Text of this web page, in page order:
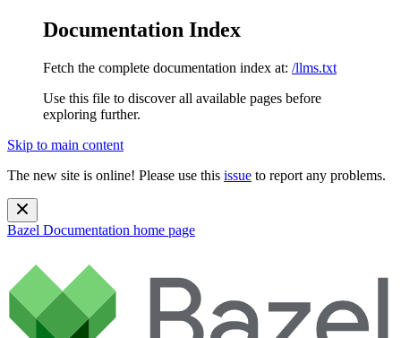
Documentation Index
Fetch the complete documentation index at: /llms.txt
Use this file to discover all available pages before
exploring further.
Skip to main content
The new site is online! Please use this issue to report any problems.
Bazel Documentation home page